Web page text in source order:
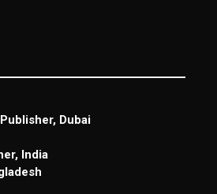
Dubai
India